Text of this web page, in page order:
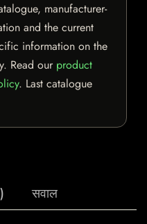
manufacturer-
and the current
information on the
Read our product
. Last catalogue
सवाल